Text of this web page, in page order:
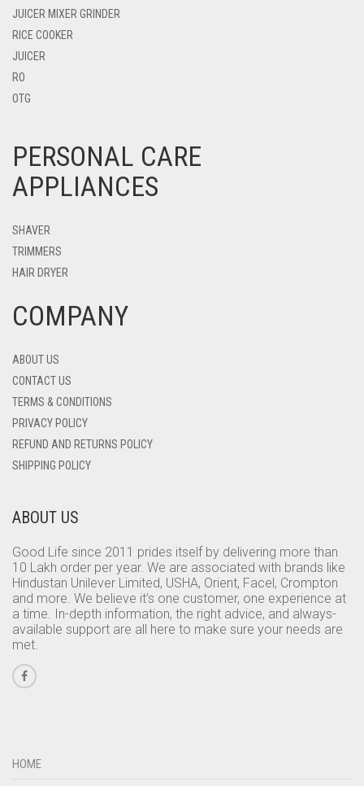
JUICER MIXER GRINDER
RICE COOKER
JUICER
RO
OTG
PERSONAL CARE
APPLIANCES
SHAVER
TRIMMERS
HAIR DRYER
COMPANY
ABOUT US
CONTACT US
TERMS & CONDITIONS
PRIVACY POLICY
REFUND AND RETURNS POLICY
SHIPPING POLICY
ABOUT US
Good Life since 2011 prides itself by delivering more than
10 Lakh order per year. We are associated with brands like
Hindustan Unilever Limited, USHA, Orient, Facel, Crompton
and more. We believe it’s one customer, one experience at
a time. In-depth information, the right advice, and always-
available support are all here to make sure your needs are
met.
HOME